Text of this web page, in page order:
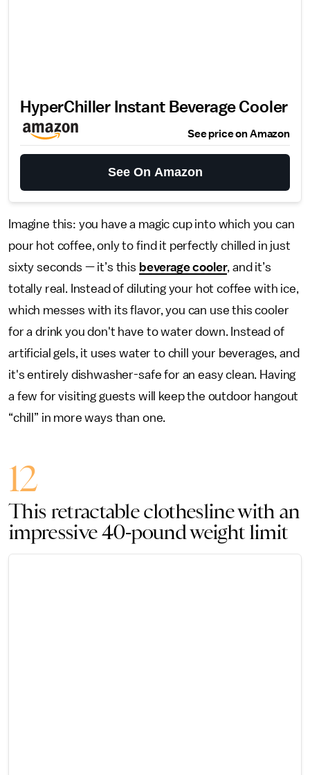
HyperChiller Instant Beverage Cooler
See price on Amazon
See On Amazon
Imagine this: you have a magic cup into which you can
pour hot coffee, only to find it perfectly chilled in just
sixty seconds — it’s this beverage cooler, and it’s
totally real. Instead of diluting your hot coffee with ice,
which messes with its flavor, you can use this cooler
for a drink you don't have to water down. Instead of
artificial gels, it uses water to chill your beverages, and
it's entirely dishwasher-safe for an easy clean. Having
a few for visiting guests will keep the outdoor hangout
“chill” in more ways than one.
12
This retractable clothesline with an
impressive 40-pound weight limit